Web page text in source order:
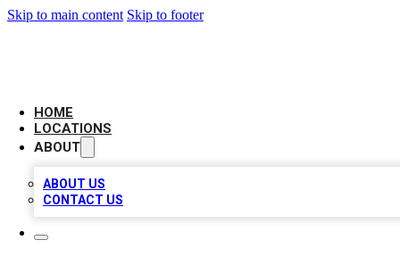
Skip to main content Skip to footer
HOME
LOCATIONS
ABOUT
ABOUT US
CONTACT US